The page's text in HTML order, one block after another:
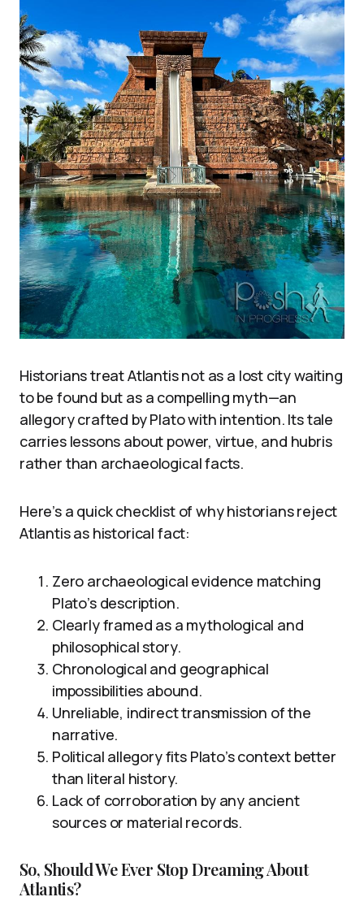
Historians treat Atlantis not as a lost city waiting
to be found but as a compelling myth—an
allegory crafted by Plato with intention. Its tale
carries lessons about power, virtue, and hubris
rather than archaeological facts.
Here’s a quick checklist of why historians reject
Atlantis as historical fact:
Zero archaeological evidence matching
Plato’s description.
Clearly framed as a mythological and
philosophical story.
Chronological and geographical
impossibilities abound.
Unreliable, indirect transmission of the
narrative.
Political allegory fits Plato’s context better
than literal history.
Lack of corroboration by any ancient
sources or material records.
So, Should We Ever Stop Dreaming About
Atlantis?